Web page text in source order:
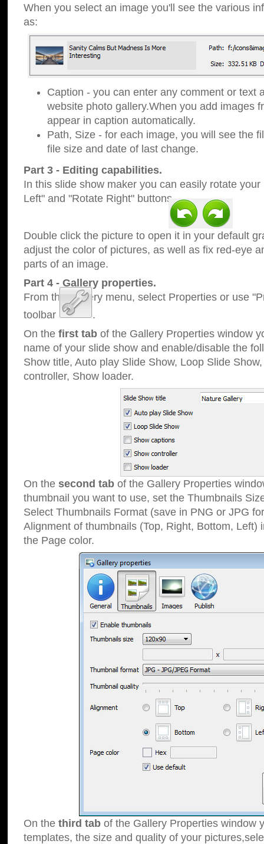
When you select an image you'll see the various
as:
Caption - you can enter any comment or text
website photo gallery.When you add images
appear in caption automatically.
Path, Size - for each image, you will see the
file size and date of last change.
Part 3 - Editing capabilities.
In this slide show maker you can easily rotate
Left" and "Rotate Right" buttons.
Double click the picture to open it in your default
adjust the color of pictures, as well as fix red-eye
parts of an image.
Part 4 - Gallery properties.
From the Gallery menu, select Properties or use
toolbar
.
On the first tab of the Gallery Properties window
name of your slide show and enable/disable the
Show title, Auto play Slide Show, Loop Slide
controller, Show loader.
On the second tab of the Gallery Properties
thumbnail you want to use, set the Thumbnails
Select Thumbnails Format (save in PNG or JPG
Alignment of thumbnails (Top, Right, Bottom, Left)
the Page color.
On the third tab of the Gallery Properties window
templates, the size and quality of your